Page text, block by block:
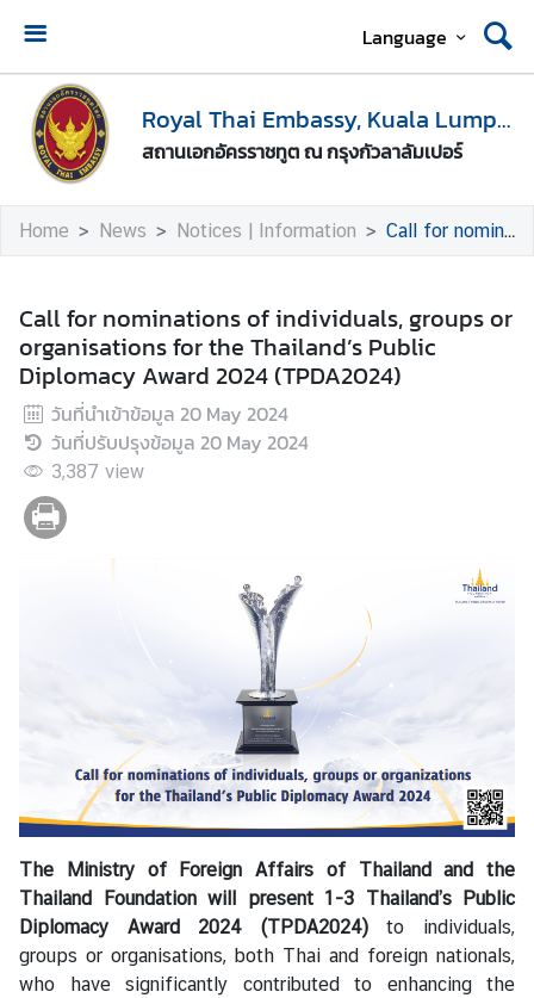
Language
Royal Thai Embassy, Kuala Lumpur
สถานเอกอัครราชทูต ณ กรุงกัวลาลัมเปอร์
H
o
m
e
b
t
U
s
M
d
C
n
s
u
l
Home News Notices | Information Call for nominations of individuals, groups or organisations for the Thailand’s Public Diplomacy Award 2024 (TPDA2024)
Call for nominations of individuals, groups or
organisations for the Thailand’s Public
Diplomacy Award 2024 (TPDA2024)
วันที่นำเข้าข้อมูล 20 May 2024
วันที่ปรับปรุงข้อมูล 20 May 2024
3,387 view
The Ministry of Foreign Affairs of Thailand and the
Thailand Foundation will present 1-3 Thailand’s Public
Diplomacy Award 2024 (TPDA2024)to individuals,
groups or organisations, both Thai and foreign nationals,
who have significantly contributed to enhancing the